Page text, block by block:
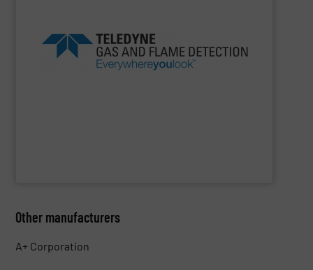
experience in industries as diverse as oil gas, food
beverage, marine and public utilities Always sensing
safety, everywhere you look, Teledyne’s global portfolio of
products and safety solutions are unquestionably first
Other manufacturers
A+ Corporation